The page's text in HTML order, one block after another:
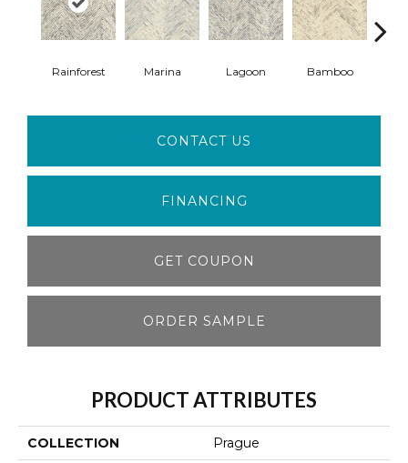
Rainforest Marina Lagoon Bamboo
CONTACT US
FINANCING
GET COUPON
ORDER SAMPLE
PRODUCT ATTRIBUTES
COLLECTION Prague